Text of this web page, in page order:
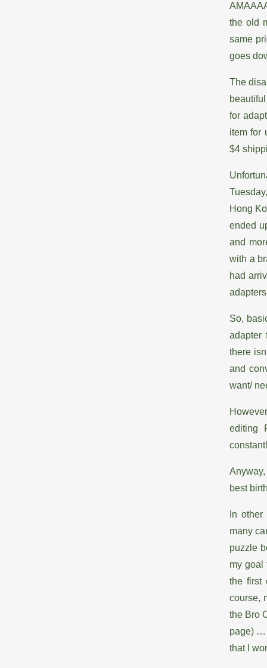
the old
same
goes
The
for
item for
$4
Hong
ended
and
with a
had
So,
adapter
there
and
want/
editing
best
In
many
puzzle
my goal
the first
course,
the Bro
page) …
that I